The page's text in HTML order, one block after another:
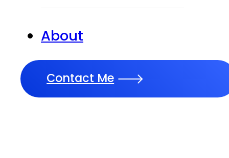
About
Contact Me